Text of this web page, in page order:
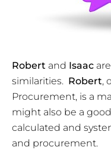
Robert and Isaac
similarities. Robert,
Procurement, is a
might also be a
calculated and
and procurement.